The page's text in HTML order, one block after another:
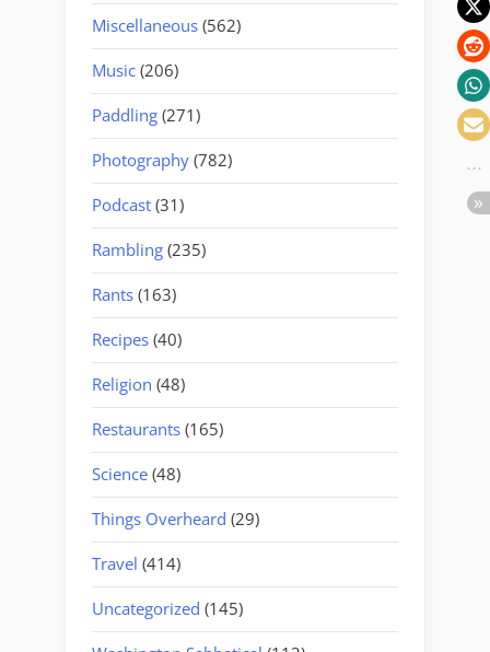
Miscellaneous (562)
Music (206)
Paddling (271)
Photography (782)
Podcast (31)
Rambling (235)
Rants (163)
Recipes (40)
Religion (48)
Restaurants (165)
Science (48)
Things Overheard (29)
Travel (414)
Uncategorized (145)